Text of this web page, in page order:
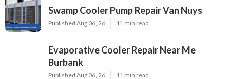
Swamp Cooler Pump Repair Van Nuys
Published Aug 06, 26 11 min read
Evaporative Cooler Repair Near Me
Burbank
Published Aug 06, 26 11 min read